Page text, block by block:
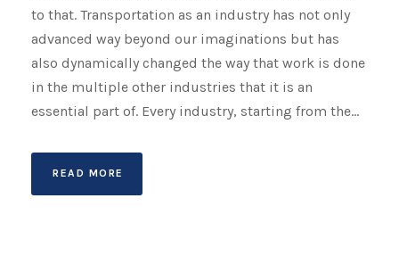
to that. Transportation as an industry has not only
advanced way beyond our imaginations but has
also dynamically changed the way that work is done
in the multiple other industries that it is an
essential part of. Every industry, starting from the...
READ MORE